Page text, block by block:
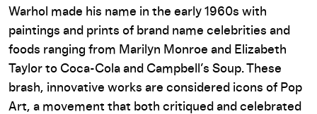
Warhol made his name in the early 1960s with
paintings and prints of brand name celebrities and
foods ranging from Marilyn Monroe and Elizabeth
Taylor to Coca-Cola and Campbell’s Soup. These
brash, innovative works are considered icons of Pop
Art, a movement that both critiqued and celebrated